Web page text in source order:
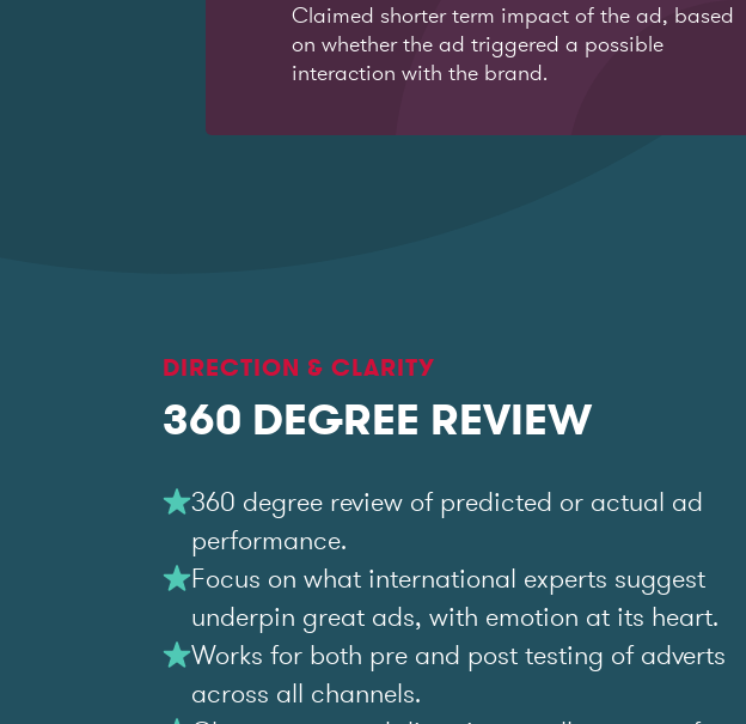
Claimed shorter term impact of the ad, based
on whether the ad triggered a possible
interaction with the brand.
DIRECTION & CLARITY
360 DEGREE REVIEW
360 degree review of predicted or actual ad
performance.
Focus on what international experts suggest
underpin great ads, with emotion at its heart.
Works for both pre and post testing of adverts
across all channels.